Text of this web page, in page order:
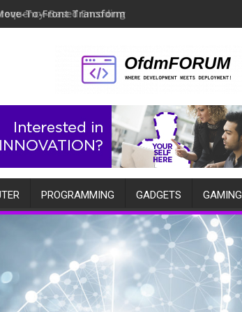
To-Front Transform
PROGRAMMING GADGETS GAMING